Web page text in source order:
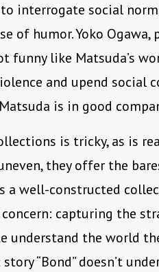
interrogate social
of humor. Yoko
funny like Matsuda’s
and upend social
is in good
is tricky, as is
they offer the
a well-constructed
capturing the
understand the world
“Bond” doesn’t